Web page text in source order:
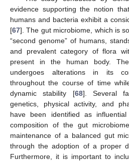
evidence supporting the notion
humans and bacteria exhibit a
[67]. The gut microbiome, which is
“second genome” of humans,
and prevalent category of flora
present in the human body.
undergoes alterations in its
throughout the course of time
dynamic stability [68]. Several
genetics, physical activity, and
have been identified as
composition of the gut
maintenance of a balanced gut
through the adoption of a proper
Furthermore, it is important to